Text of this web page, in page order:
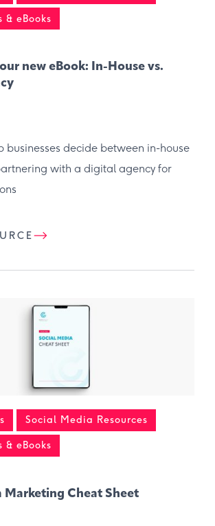
& eBooks
new eBook: In-House vs.
businesses decide between in-house
with a digital agency for
Social Media Resources
& eBooks
Marketing Cheat Sheet